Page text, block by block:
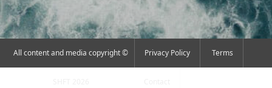
All content and media copyright © Privacy Policy Terms